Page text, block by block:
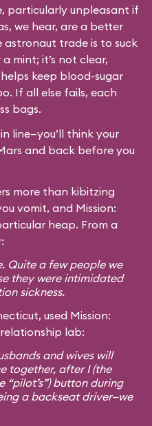
particularly unpleasant if
we hear, are a better
trade is to suck
mint; it’s not clear,
keep blood-sugar
If all else fails, each
bags.
line—you’ll think your
and back before you
more than kibitzing
vomit, and Mission:
heap. From a
Quite a few people we
they were intimidated
sickness.
used Mission:
lab:
and wives will
together, after I (the
“pilot’s”) button during
a backseat driver—we